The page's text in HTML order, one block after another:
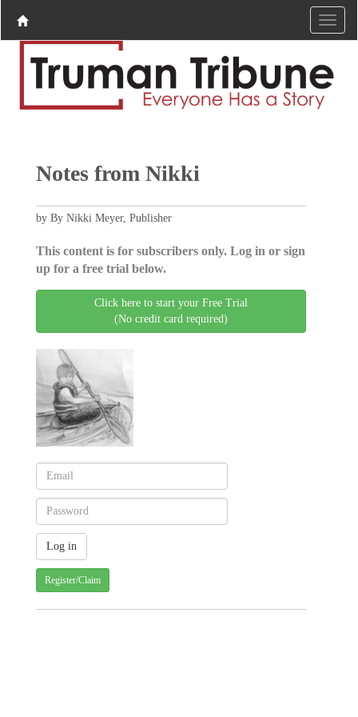
Notes from Nikki
by By Nikki Meyer, Publisher
This content is for subscribers only. Log in or sign
up for a free trial below.
Click here to start your Free Trial
(No credit card required)
Register/Claim